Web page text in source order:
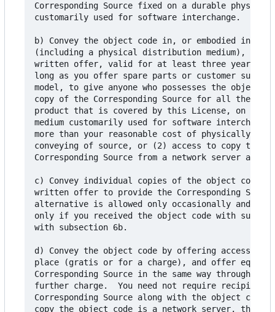
Corresponding Source fixed on a durable physical
customarily used for software interchange.
b) Convey the object code in, or embodied in, a
(including a physical distribution medium),
written offer, valid for at least three years
long as you offer spare parts or customer
model, to give anyone who possesses the object
copy of the Corresponding Source for all the
product that is covered by this License, on a
medium customarily used for software
more than your reasonable cost of physically
conveying of source, or (2) access to copy the
Corresponding Source from a network server at no
c) Convey individual copies of the object code
written offer to provide the Corresponding
alternative is allowed only occasionally and
only if you received the object code with such
with subsection 6b.
d) Convey the object code by offering access
place (gratis or for a charge), and offer
Corresponding Source in the same way through
further charge.  You need not require recipients
Corresponding Source along with the object
copy the object code is a network server, the